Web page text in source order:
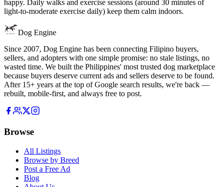
happy. Daily walks and exercise sessions (around 30 minutes of
light-to-moderate exercise daily) keep them calm indoors.
Dog Engine
Since 2007, Dog Engine has been connecting Filipino buyers,
sellers, and adopters with one simple promise: no stale listings, no
wasted time. We built the Philippines' most trusted dog marketplace
because buyers deserve current ads and sellers deserve to be found.
After 15+ years at the top of Google search results, we're back —
rebuilt, mobile-first, and always free to post.
Browse
All Listings
Browse by Breed
Post a Free Ad
Blog